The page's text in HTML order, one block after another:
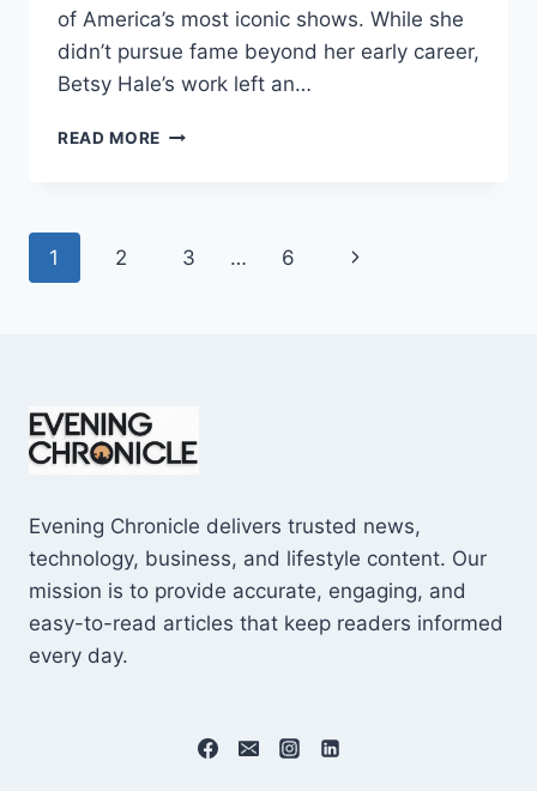
of America’s most iconic shows. While she
didn’t pursue fame beyond her early career,
Betsy Hale’s work left an…
READ MORE BETSY
SHOCKING
Page
1 2 3 … 6
Next
Evening Chronicle delivers trusted news,
technology, business, and lifestyle content. Our
mission is to provide accurate, engaging, and
easy-to-read articles that keep readers informed
every day.